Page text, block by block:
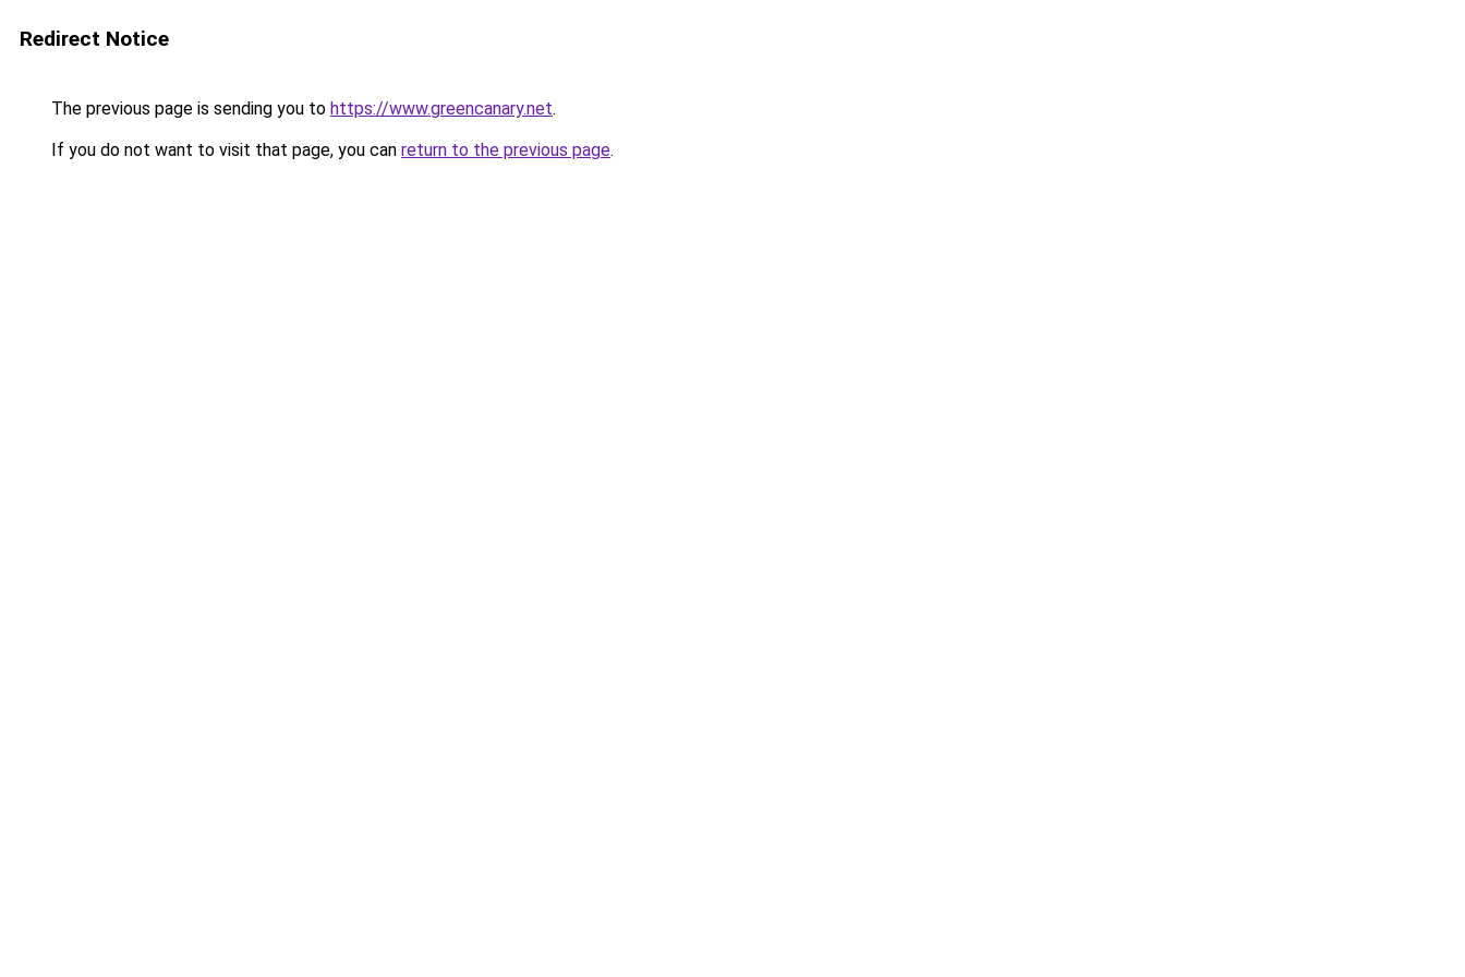
Redirect Notice
The previous page is sending you to https://www.greencanary.net.
If you do not want to visit that page, you can return to the previous page.